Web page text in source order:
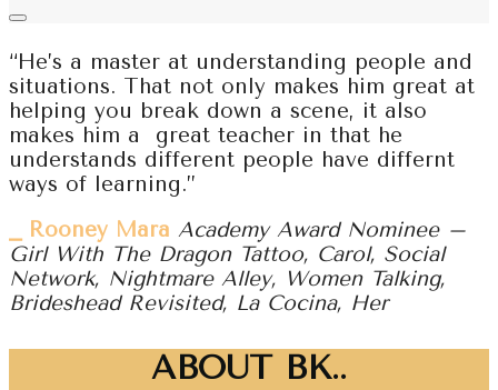
“He’s a master at understanding people and
situations. That not only makes him great at
helping you break down a scene, it also
makes him a great teacher in that he
understands different people have differnt
ways of learning.”
⎯ Rooney Mara Academy Award Nominee –
Girl With The Dragon Tattoo, Carol, Social
Network, Nightmare Alley, Women Talking,
Brideshead Revisited, La Cocina, Her
ABOUT BK..